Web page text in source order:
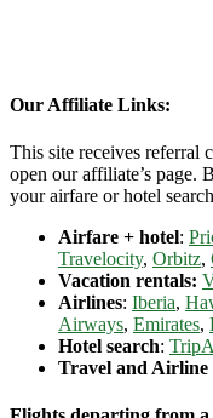
Our Affiliate Links:
This site receives referral
open our affiliate’s page.
your airfare or hotel
Airfare + hotel:
Travelocity, Orbitz,
Vacation rentals:
Airlines: Iberia,
Airways, Emirates,
Hotel search:
Travel and